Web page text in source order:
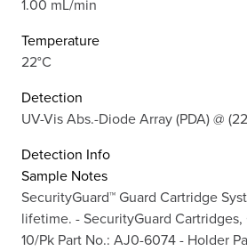
1.00 mL/min
Temperature
22°C
Detection
UV-Vis Abs.-Diode Array (PDA) @
Detection Info
Sample Notes
SecurityGuard™ Guard Cartridge
lifetime. - SecurityGuard Cartridges,
10/Pk Part No.: AJ0-6074 - Holder